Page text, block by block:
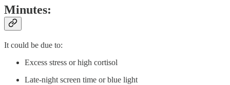
Minutes:
It could be due to:
Excess stress or high cortisol
Late-night screen time or blue light